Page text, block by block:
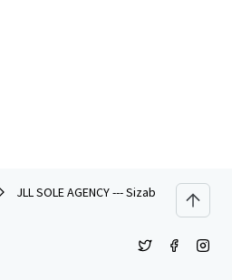
JLL SOLE AGENCY --- Sizable Site in